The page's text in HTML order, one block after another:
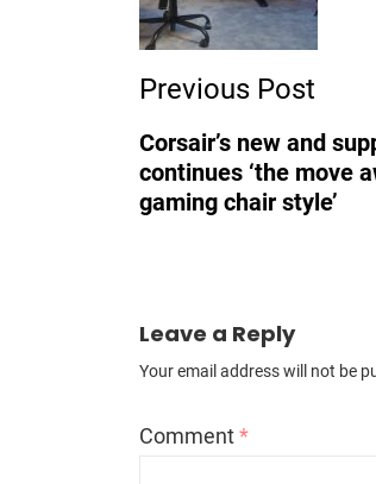
Previous Post
Corsair’s new and
continues ‘the move
gaming chair style’
Leave a Reply
Your email address will not be
Comment*